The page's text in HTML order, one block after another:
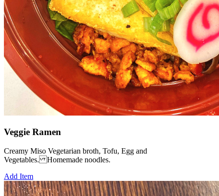
Veggie Ramen
Creamy Miso Vegetarian broth, Tofu, Egg and
Vegetables. Homemade noodles.
Add Item